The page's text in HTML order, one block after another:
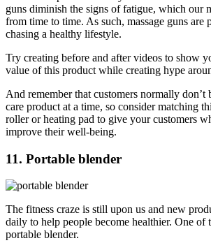
guns diminish the signs of fatigue, which our
from time to time. As such, massage guns are
chasing a healthy lifestyle.
Try creating before and after videos to show
value of this product while creating hype
And remember that customers normally don’t
care product at a time, so consider matching
roller or heating pad to give your customers
improve their well-being.
11. Portable blender
The fitness craze is still upon us and new
daily to help people become healthier. One of
portable blender.